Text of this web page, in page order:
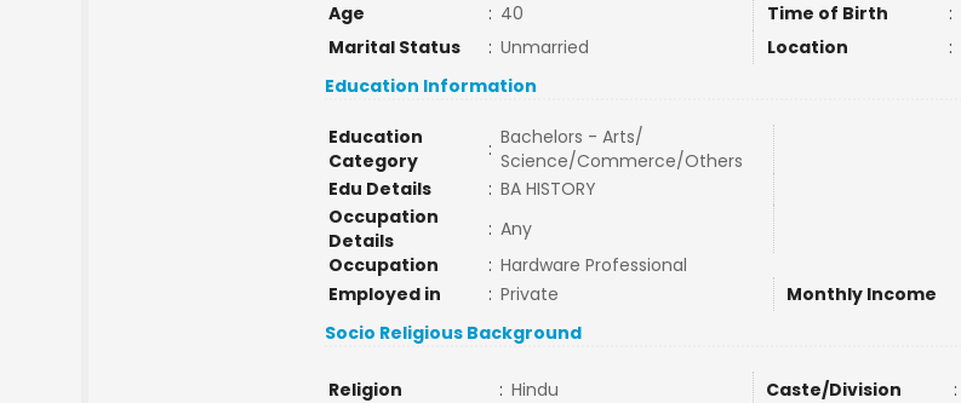
Age
: 40 Time of Birth :
Marital Status
: Unmarried Location :
Education Information
Education
Category
: Bachelors - Arts/
Science/Commerce/Others
Edu Details
: BA HISTORY
Occupation
Details
: Any
Occupation
: Hardware Professional
Employed in
: Private Monthly Income
Socio Religious Background
Religion : Hindu Caste/Division :